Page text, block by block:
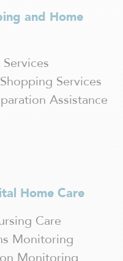
and Home
Services
Assistance
Home Care
Care
Monitoring
Monitoring